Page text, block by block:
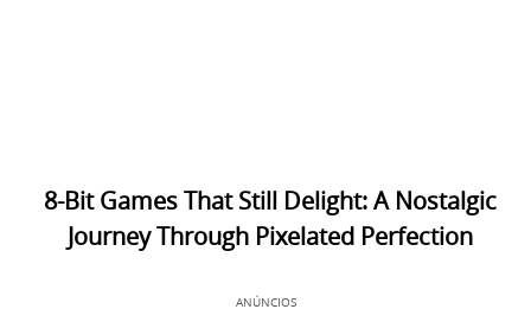
8-Bit Games That Still Delight: A Nostalgic
Journey Through Pixelated Perfection
ANÚNCIOS